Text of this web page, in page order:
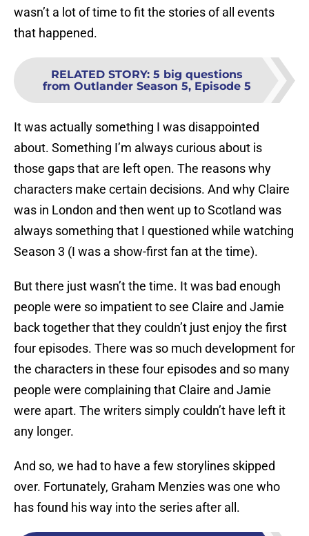
wasn’t a lot of time to fit the stories of all events
that happened.
RELATED STORY: 5 big questions
from Outlander Season 5, Episode 5
It was actually something I was disappointed
about. Something I’m always curious about is
those gaps that are left open. The reasons why
characters make certain decisions. And why Claire
was in London and then went up to Scotland was
always something that I questioned while watching
Season 3 (I was a show-first fan at the time).
But there just wasn’t the time. It was bad enough
people were so impatient to see Claire and Jamie
back together that they couldn’t just enjoy the first
four episodes. There was so much development for
the characters in these four episodes and so many
people were complaining that Claire and Jamie
were apart. The writers simply couldn’t have left it
any longer.
And so, we had to have a few storylines skipped
over. Fortunately, Graham Menzies was one who
has found his way into the series after all.